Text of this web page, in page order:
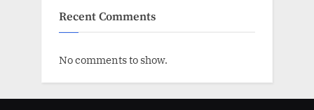
Recent Comments
No comments to show.